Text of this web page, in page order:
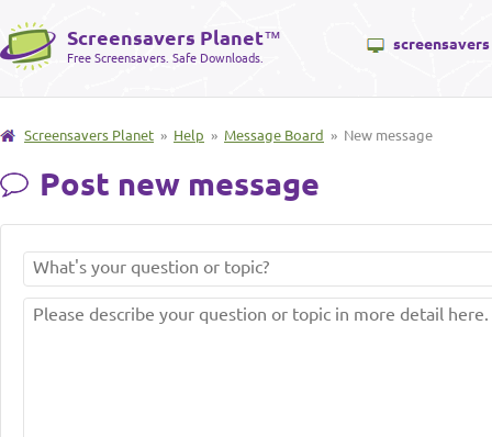
Screensavers Planet™
Free Screensavers. Safe Downloads.
screensavers
Screensavers Planet » Help » Message Board » New message
Post new message